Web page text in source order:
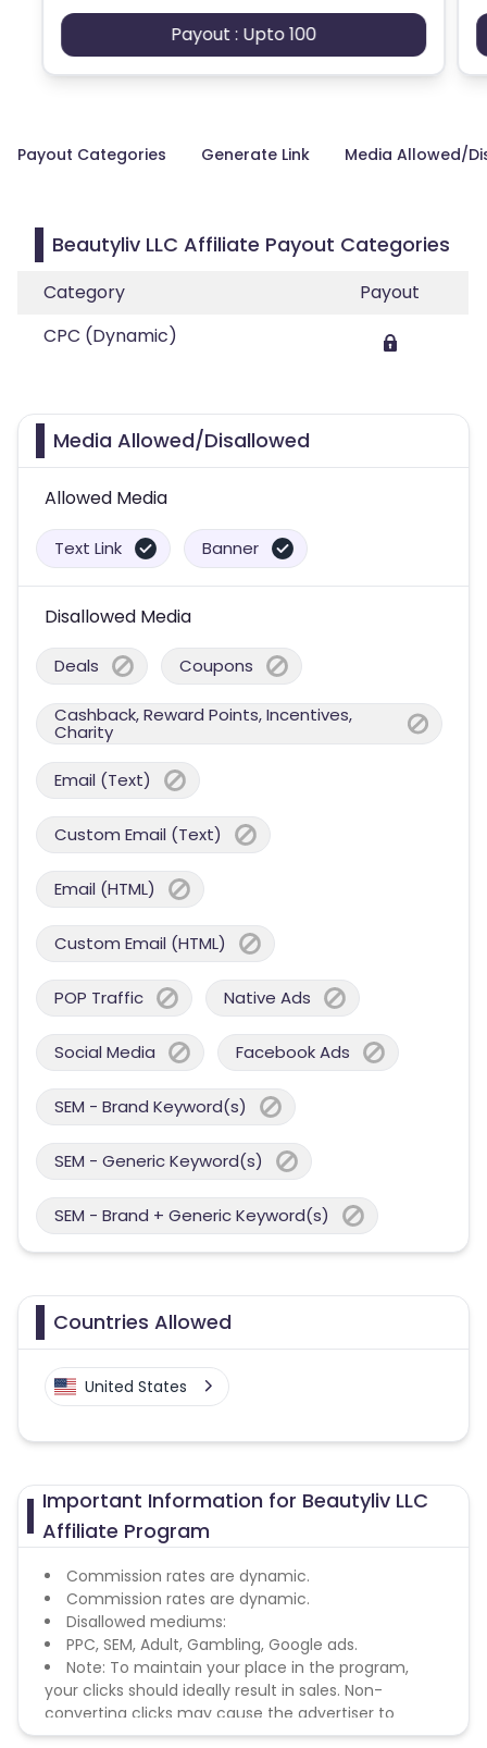
Payout : Upto 100
Payout Categories Generate Link Media Allowed/
Beautyliv LLC Affiliate Payout Categories
Category
Payout
CPC (Dynamic)
Media Allowed/Disallowed
Allowed Media
Text Link Banner
Disallowed Media
Deals Coupons
Cashback, Reward Points, Incentives,
Charity
Email (Text)
Custom Email (Text)
Email (HTML)
Custom Email (HTML)
POP Traffic Native Ads
Social Media Facebook Ads
SEM - Brand Keyword(s)
SEM - Generic Keyword(s)
SEM - Brand + Generic Keyword(s)
Countries Allowed
United States
Important Information for Beautyliv LLC
Affiliate Program
Commission rates are dynamic.
Commission rates are dynamic.
Disallowed mediums:
PPC, SEM, Adult, Gambling, Google ads.
Note: To maintain your place in the program,
your clicks should ideally result in sales. Non-
converting clicks may cause the advertiser to
remove you from the program.